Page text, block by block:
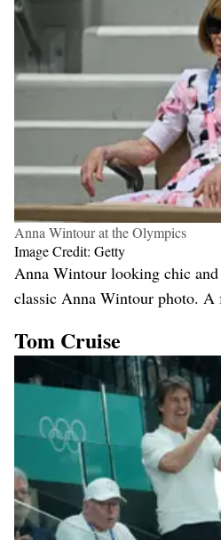
Anna Wintour at the Olympics
Image Credit: Getty
Anna Wintour looking chic
classic Anna Wintour photo. A
Tom Cruise